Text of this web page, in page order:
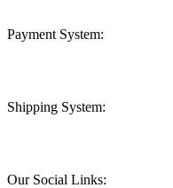
Payment System:
Shipping System:
Our Social Links: